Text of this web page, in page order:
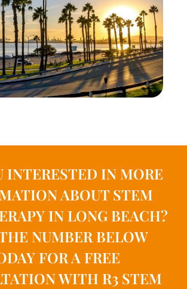
INTERESTED IN MORE
ABOUT STEM
IN LONG BEACH?
NUMBER BELOW
FOR A FREE
WITH R3 STEM